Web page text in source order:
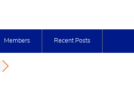
Members Recent Posts